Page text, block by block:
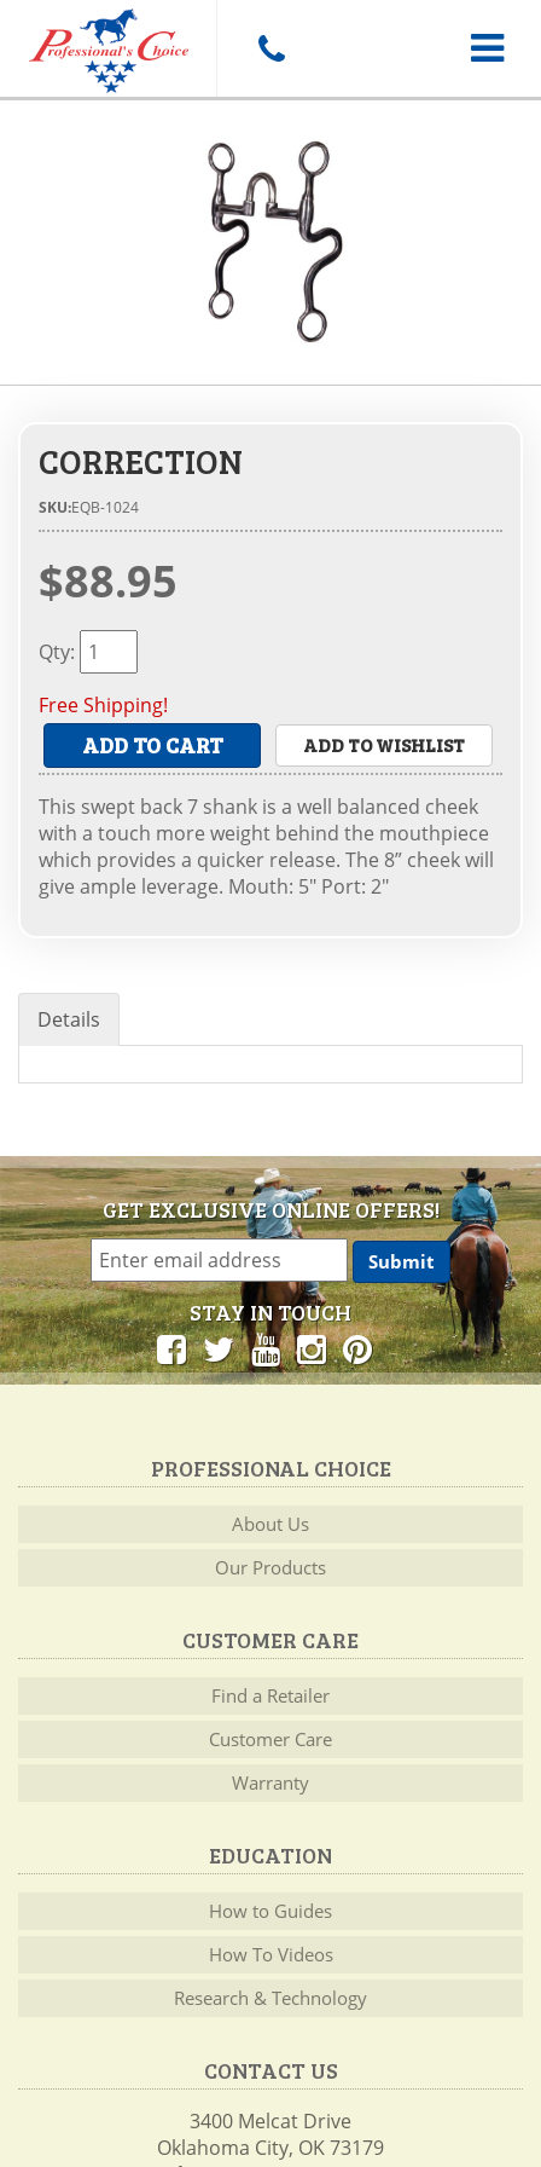
Toggle
CORRECTION
SKU:EQB-1024
$88.95
Qty:
Free Shipping!
ADD TO CART ADD TO WISHLIST
This swept back 7 shank is a well balanced cheek
with a touch more weight behind the mouthpiece
which provides a quicker release. The 8” cheek will
give ample leverage. Mouth: 5" Port: 2"
Details
GET EXCLUSIVE ONLINE OFFERS!
STAY IN TOUCH
PROFESSIONAL CHOICE
About Us
Our Products
CUSTOMER CARE
Find a Retailer
Customer Care
Warranty
EDUCATION
How to Guides
How To Videos
Research & Technology
CONTACT US
3400 Melcat Drive
Oklahoma City, OK 73179